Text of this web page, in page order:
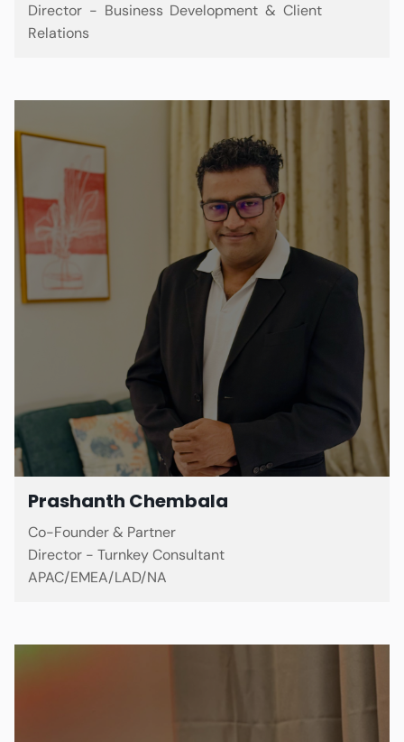
Director - Business Development & Client
Relations
Prashanth Chembala
Co-Founder & Partner
Director - Turnkey Consultant
APAC/EMEA/LAD/NA